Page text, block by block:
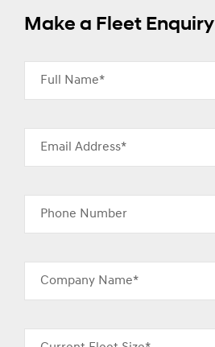
Make a Fleet Enquiry
Full Name*
Email Address*
Phone Number
Company Name*